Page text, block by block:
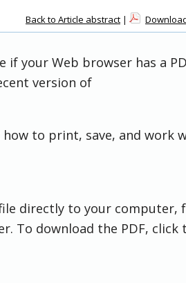
Back to Article abstract |
if your Web browser has a
version of
to print, save, and work
directly to your computer,
To download the PDF, click